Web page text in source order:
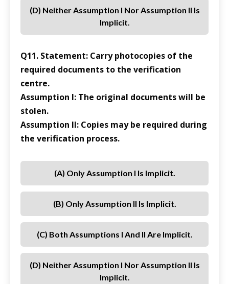
(d) Neither Assumption I Nor Assumption II Is
Implicit.
Q11. Statement: Carry photocopies of the
required documents to the verification
centre.
Assumption I: The original documents will be
stolen.
Assumption II: Copies may be required during
the verification process.
(a) Only Assumption I Is Implicit.
(b) Only Assumption II Is Implicit.
(c) Both Assumptions I And II Are Implicit.
(d) Neither Assumption I Nor Assumption II Is
Implicit.